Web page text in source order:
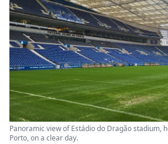
Panoramic view of Estádio do Dragão stadium,
Porto, on a clear day.